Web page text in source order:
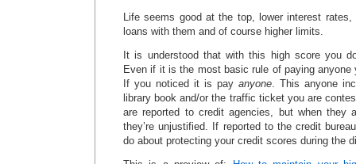
Life seems good at the top, lower interest rates,
loans with them and of course higher limits.
It is understood that with this high score you
Even if it is the most basic rule of paying
If you noticed it is pay anyone. This anyone
library book and/or the traffic ticket you are
are reported to credit agencies, but when they
they’re unjustified. If reported to the credit
do about protecting your credit scores during the